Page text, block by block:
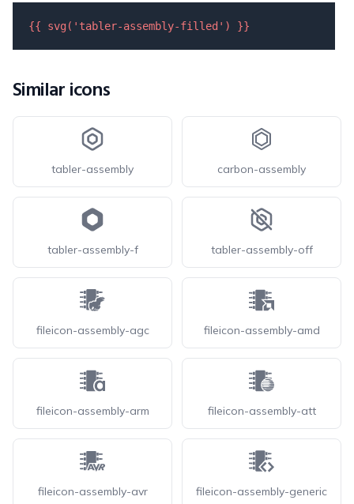
{{ svg( 'tabler-assembly-filled' ) }}
Similar icons
tabler-assembly carbon-assembly
tabler-assembly-f tabler-assembly-off
fileicon-assembly-agc fileicon-assembly-amd
fileicon-assembly-arm fileicon-assembly-att
fileicon-assembly-avr fileicon-assembly-generic